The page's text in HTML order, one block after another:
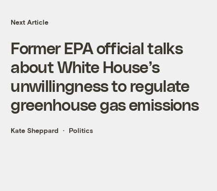
Next Article
Former EPA official talks
about White House’s
unwillingness to regulate
greenhouse gas emissions
Kate Sheppard Politics